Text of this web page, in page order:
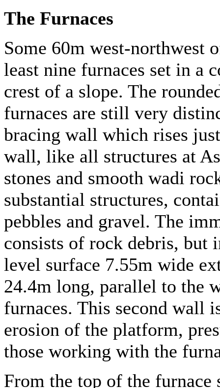
The Furnaces
Some 60m west-northwest
least nine furnaces set in a
crest of a slope. The
furnaces are still very
bracing wall which rises
wall, like all structures at
stones and smooth wadi
substantial structures,
pebbles and gravel. The
consists of rock debris, but
level surface 7.55m wide
24.4m long, parallel to the
furnaces. This second wall
erosion of the platform,
those working with the
From the top of the